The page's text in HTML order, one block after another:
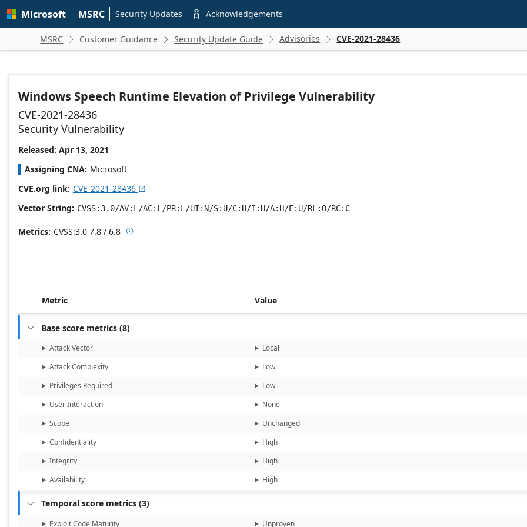
main
Microsoft MSRC Security Updates  Acknowledgements
MSRC  Customer Guidance  Security Update Guide  Advisories  CVE-2021-28436
Windows Speech Runtime Elevation of Privilege Vulnerability
CVE-2021-28436
Security Vulnerability
Released: Apr 13, 2021
Assigning CNA Microsoft
CVE.org link CVE-2021-28436 
Vector String CVSS:3.0/AV:L/AC:L/PR:L/UI:N/S:U/C:H/I:H/A:H/E:U/RL:O/RC:C
Metrics CVSS:3.0 7.8 / 6.8 Base score metrics: 7.8 / Temporal score metrics: 6.8
Metric Value
 Base score metrics (8)
Attack Vector
Local
Attack Complexity
Low
Privileges Required
Low
User Interaction
None
Scope
Unchanged
Confidentiality
High
Integrity
High
Availability
High
 Temporal score metrics (3)
Exploit Code Maturity Unproven